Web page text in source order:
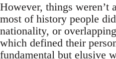
However, things weren’t
most of history people
nationality, or
which defined their
fundamental but elusive